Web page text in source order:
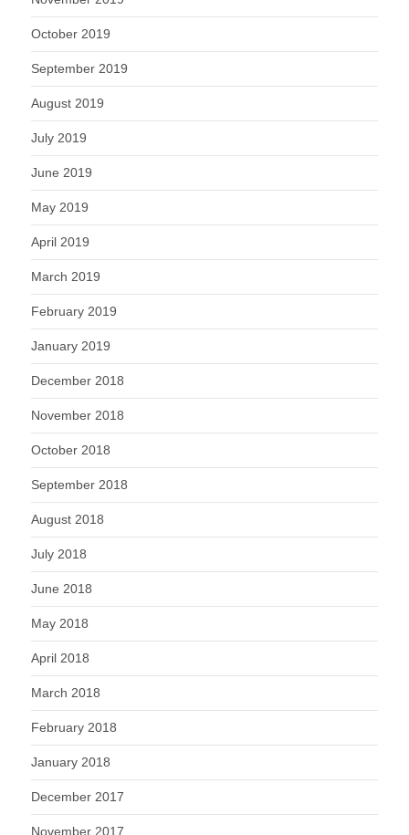
October 2019
September 2019
August 2019
July 2019
June 2019
May 2019
April 2019
March 2019
February 2019
January 2019
December 2018
November 2018
October 2018
September 2018
August 2018
July 2018
June 2018
May 2018
April 2018
March 2018
February 2018
January 2018
December 2017
November 2017